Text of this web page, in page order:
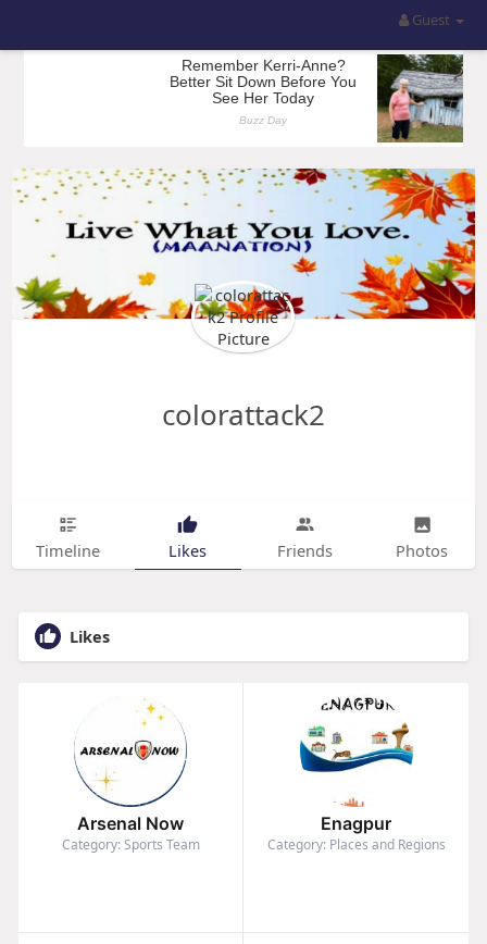
Guest
colorattack2
Timeline Likes Friends Photos
Likes
Arsenal Now
Category: Sports Team
Enagpur
Category: Places and Regions